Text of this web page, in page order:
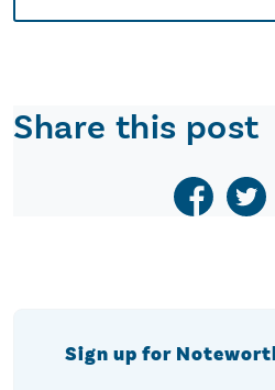
Share this post
Sign up for